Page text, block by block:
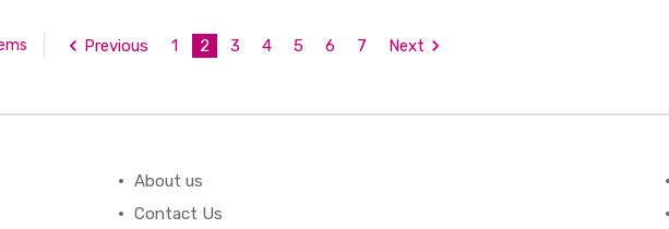
Previous 1 2 3 4 5 6 7 Next
About us
Contact Us